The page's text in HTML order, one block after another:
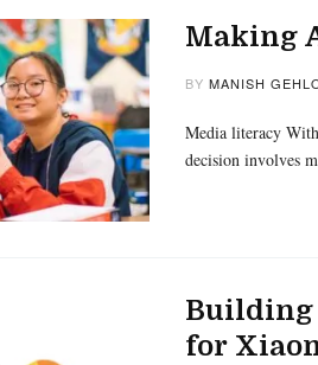
Making
BY MANISH
Media literacy
decision involves
Building
for